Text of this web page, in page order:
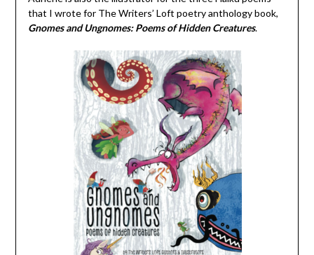
that I wrote for The Writers’ Loft poetry anthology book,
Gnomes and Ungnomes: Poems of Hidden Creatures.